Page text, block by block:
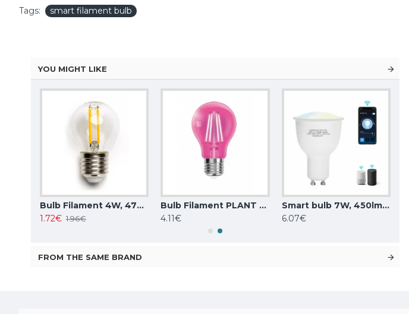
Tags: smart filament bulb
YOU MIGHT LIKE
Bulb Filament 4W, 470lm, G45 E27 2700K, 196158
1.72€ 1.96€
Bulb Filament PLANT 8W, 660nm, E27 1300K, LUXA-E27-PLANT
4.11€
Smart bulb 7W, 450lm, GU10 WiFI CCT 3000K-6500K, compatible with Alexa and Google Home applications
6.07€
FROM THE SAME BRAND